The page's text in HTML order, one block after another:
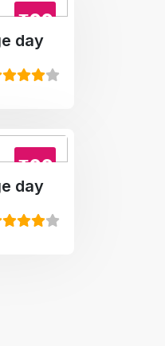
₹99
day
₹99
day